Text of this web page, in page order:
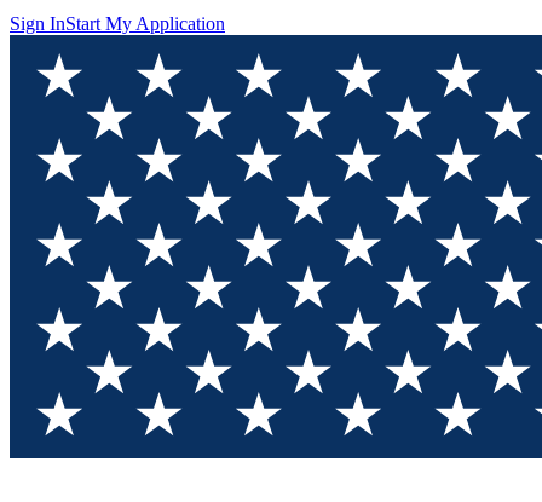
Sign InStart My Application